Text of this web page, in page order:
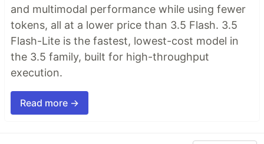
and multimodal performance while using fewer
tokens, all at a lower price than 3.5 Flash. 3.5
Flash-Lite is the fastest, lowest-cost model in
the 3.5 family, built for high-throughput
execution.
Read more →